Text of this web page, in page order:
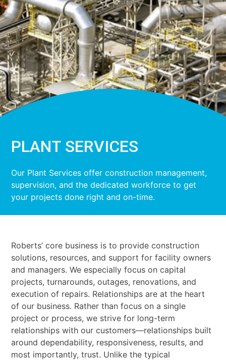
PLANT SERVICES
Our Plant Services offer construction management,
supervision, and the dedicated workforce to get
your projects done right and on-time.
Roberts’ core business is to provide construction
solutions, resources, and support for facility owners
and managers. We especially focus on capital
projects, turnarounds, outages, renovations, and
execution of repairs. Relationships are at the heart
of our business. Rather than focus on a single
project or process, we strive for long-term
relationships with our customers—relationships built
around dependability, responsiveness, results, and
most importantly, trust. Unlike the typical